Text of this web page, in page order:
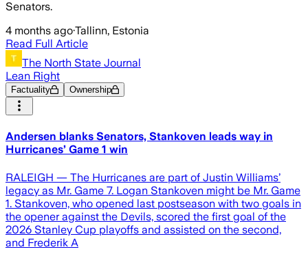
Senators.
4 months ago·Tallinn, Estonia
Read Full Article
The North State Journal
Lean Right
Factuality Ownership
Andersen blanks Senators, Stankoven leads way in
Hurricanes’ Game 1 win
RALEIGH — The Hurricanes are part of Justin Williams’
legacy as Mr. Game 7. Logan Stankoven might be Mr. Game
1. Stankoven, who opened last postseason with two goals in
the opener against the Devils, scored the first goal of the
2026 Stanley Cup playoffs and assisted on the second,
and Frederik A